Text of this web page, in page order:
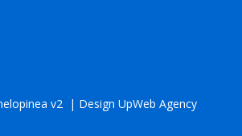
v2 | Design UpWeb Agency